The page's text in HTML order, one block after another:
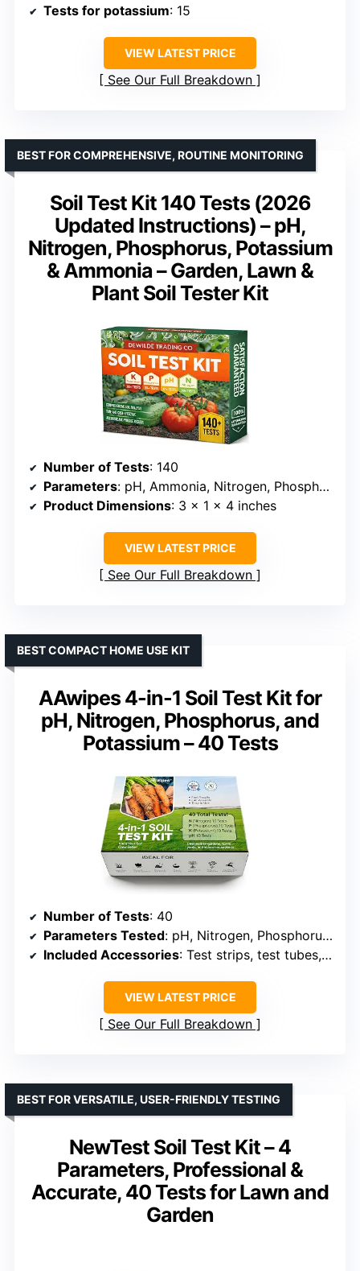
Tests for potassium: 15
VIEW LATEST PRICE
See Our Full Breakdown
Soil Test Kit 140 Tests (2026
Updated Instructions) – pH,
Nitrogen, Phosphorus, Potassium
& Ammonia – Garden, Lawn &
Plant Soil Tester Kit
BEST FOR COMPREHENSIVE, ROUTINE MONITORING
Number of Tests: 140
Parameters: pH, Ammonia, Nitrogen, Phosphorus, Potassium
Product Dimensions: 3 x 1 x 4 inches
VIEW LATEST PRICE
See Our Full Breakdown
AAwipes 4-in-1 Soil Test Kit for
pH, Nitrogen, Phosphorus, and
Potassium – 40 Tests
BEST COMPACT HOME USE KIT
Number of Tests: 40
Parameters Tested: pH, Nitrogen, Phosphorus, Potassium
Included Accessories: Test strips, test tubes, tablets, dropper, stick, color card
VIEW LATEST PRICE
See Our Full Breakdown
NewTest Soil Test Kit – 4
Parameters, Professional &
Accurate, 40 Tests for Lawn and
Garden
BEST FOR VERSATILE, USER-FRIENDLY TESTING